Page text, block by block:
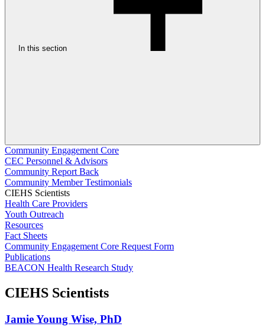
In this section
Community Engagement Core
CEC Personnel & Advisors
Community Report Back
Community Member Testimonials
CIEHS Scientists
Health Care Providers
Youth Outreach
Resources
Fact Sheets
Community Engagement Core Request Form
Publications
BEACON Health Research Study
CIEHS Scientists
Jamie Young Wise, PhD